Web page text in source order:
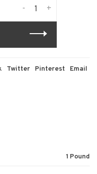
+
-
Twitter Pinterest Email
1 Pound